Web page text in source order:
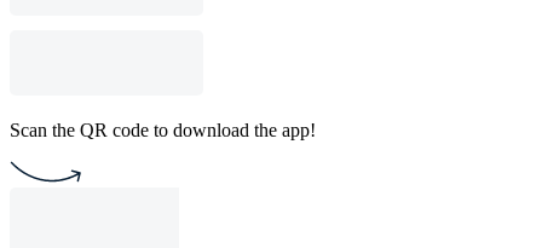
Scan the QR code to download the app!